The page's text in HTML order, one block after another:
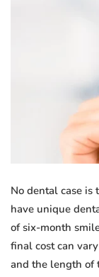
No dental case is
have unique
of six-month
final cost can
and the length of